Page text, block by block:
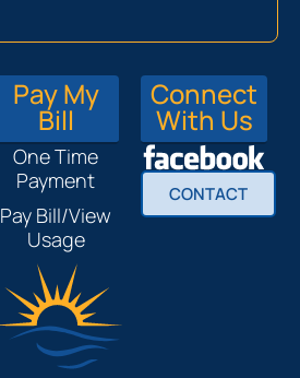
Pay My
Bill
One Time
Payment
Pay Bill/View
Usage
Connect
With Us
CONTACT